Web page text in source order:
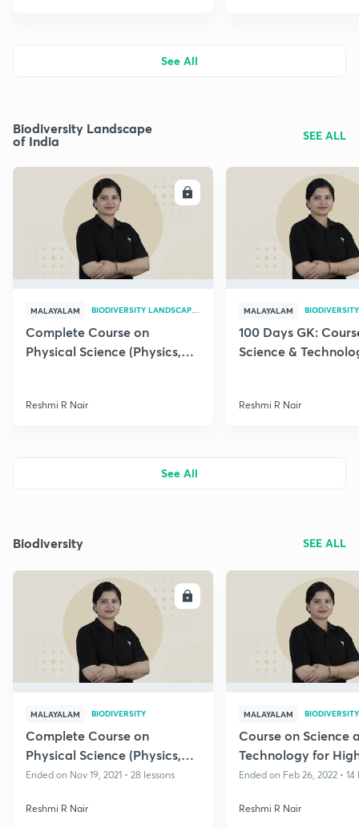
See All
Biodiversity Landscape
of India SEE ALL
ENROLL
MALAYALAM BIODIVERSITY LANDSCAPE OF INDIA
Complete Course on
Physical Science (Physics,
Reshmi R Nair
MALAYALAM
100 Days GK:
Science &
Reshmi R Nair
See All
Biodiversity SEE ALL
ENROLL
MALAYALAM BIODIVERSITY
Complete Course on
Physical Science (Physics,
Chemistry) for Kerala PSC
Ended on Nov 19, 2021 • 28 lessons
Reshmi R Nair
MALAYALAM BIODIVERSITY
Course on Science
Technology for
Assistant
Ended on Feb 26, 2022 • 14
Reshmi R Nair